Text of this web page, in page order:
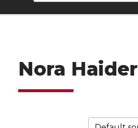
Nora Haider